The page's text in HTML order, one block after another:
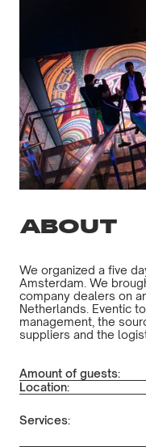
ABOUT
We organized a five
Amsterdam. We
company dealers on
Netherlands. Eventic
management, the
suppliers and the
Amount of guests:
Location:
Services: